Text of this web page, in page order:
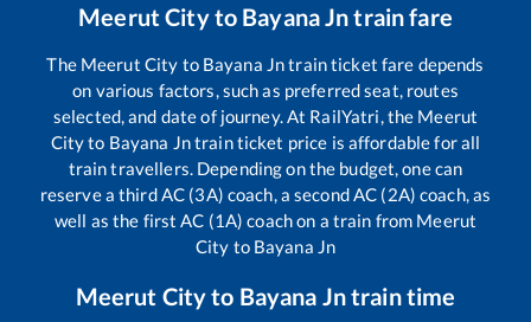
Meerut Cityto Bayana Jntrain fare
The Meerut City to Bayana Jntrain ticket fare depends
on various factors, such as preferred seat, routes
selected, and date of journey. At RailYatri, the Meerut
Cityto Bayana Jntrain ticket price is affordable for all
train travellers. Depending on the budget, one can
reserve a third AC (3A) coach, a second AC (2A) coach, as
well as the first AC (1A) coach on a train from Meerut
City to Bayana Jn
Meerut Cityto Bayana Jntrain time